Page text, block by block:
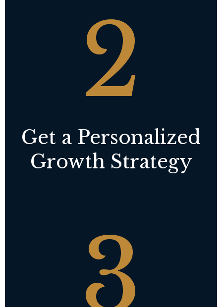
2
Get a Personalized
Growth Strategy
3